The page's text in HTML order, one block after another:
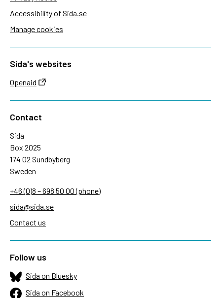
Accessibility of Sida.se
Manage cookies
Sida's websites
Openaid
Contact
Sida
Box 2025
174 02 Sundbyberg
Sweden
+46 (0)8 – 698 50 00 (phone)
sida@sida.se
Contact us
Follow us
Sida on Bluesky
Sida on Facebook